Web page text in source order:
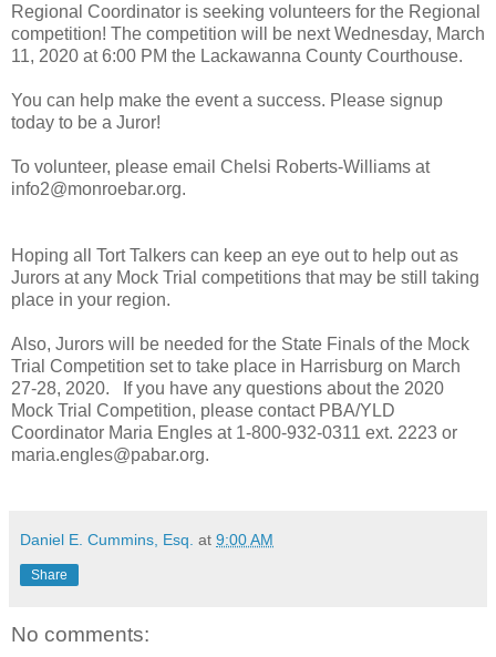
Regional Coordinator is seeking volunteers for the Regional
competition! The competition will be next Wednesday, March
11, 2020 at 6:00 PM the Lackawanna County Courthouse.
You can help make the event a success. Please signup
today to be a Juror!
To volunteer, please email Chelsi Roberts-Williams at
info2@monroebar.org.
Hoping all Tort Talkers can keep an eye out to help out as
Jurors at any Mock Trial competitions that may be still taking
place in your region.
Also, Jurors will be needed for the State Finals of the Mock
Trial Competition set to take place in Harrisburg on March
27-28, 2020. If you have any questions about the 2020
Mock Trial Competition, please contact PBA/YLD
Coordinator Maria Engles at 1-800-932-0311 ext. 2223 or
maria.engles@pabar.org.
Daniel E. Cummins, Esq. at 9:00 AM
Share
No comments: